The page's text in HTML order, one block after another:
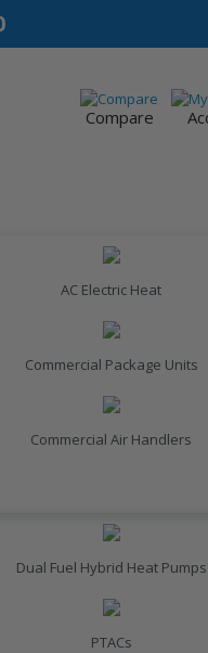
Compare
AC Electric Heat
Commercial Package Units
Commercial Air Handlers
Dual Fuel Hybrid Heat Pumps
PTACs